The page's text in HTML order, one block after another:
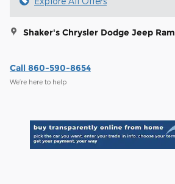
Shaker's Chrysler Dodge Jeep Ram
Call 860-590-8654
We’re here to help